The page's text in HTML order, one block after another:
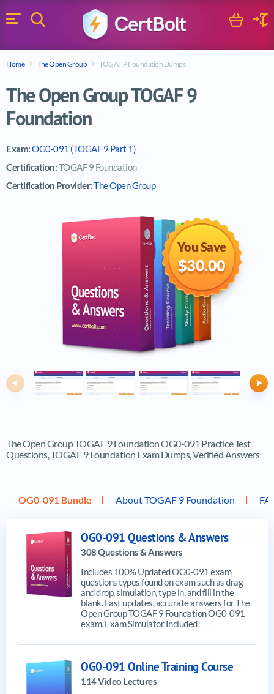
Menu
Search Cart
Home The Open Group TOGAF 9 Foundation Dumps
The Open Group TOGAF 9
Foundation
Exam:OG0-091 (TOGAF 9 Part 1)
Certification:TOGAF 9 Foundation
Certification Provider:The Open Group
You Save
$30.00
Previous
The Open Group TOGAF 9 Foundation OG0-091 Practice Test
Questions, TOGAF 9 Foundation Exam Dumps, Verified Answers
OG0-091 Bundle About TOGAF 9 Foundation
OG0-091 Questions & Answers
308 Questions & Answers
Includes 100% Updated OG0-091 exam
questions types found on exam such as drag
and drop, simulation, type in, and fill in the
blank. Fast updates, accurate answers for The
Open Group TOGAF 9 Foundation OG0-091
exam. Exam Simulator Included!
OG0-091 Online Training Course
114 Video Lectures